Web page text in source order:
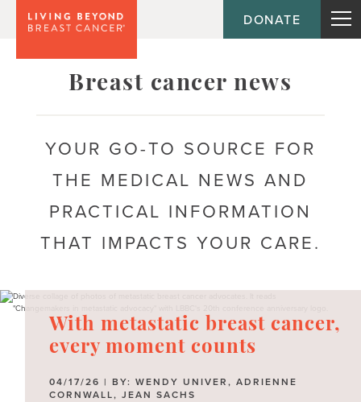
DONATE
Breast cancer news
YOUR GO-TO SOURCE FOR
THE MEDICAL NEWS AND
PRACTICAL INFORMATION
THAT IMPACTS YOUR CARE.
With metastatic breast cancer,
every moment counts
04/17/26 | BY: WENDY UNIVER, ADRIENNE
CORNWALL, JEAN SACHS
Topic